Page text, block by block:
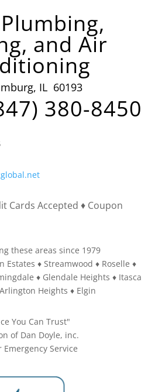
Plumbing,
and Air
IL 60193
380-8450
Cards Accepted ♦ Coupon
these areas since 1979
Estates ♦ Streamwood ♦ Roselle ♦
♦ Glendale Heights ♦ Itasca
Heights ♦ Elgin
You Can Trust"
of Dan Doyle, inc.
Emergency Service